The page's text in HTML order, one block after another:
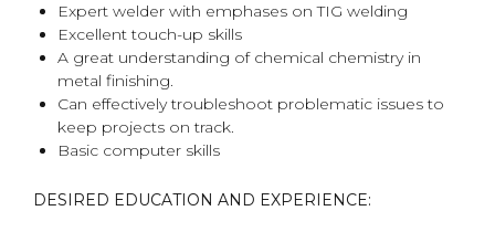
Expert welder with emphases on TIG welding
Excellent touch-up skills
A great understanding of chemical chemistry in
metal finishing.
Can effectively troubleshoot problematic issues to
keep projects on track.
Basic computer skills
DESIRED EDUCATION AND EXPERIENCE: